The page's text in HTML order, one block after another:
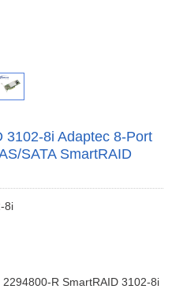
3102-8i Adaptec 8-Port
SATA SmartRAID
8i
R SmartRAID 3102-8i